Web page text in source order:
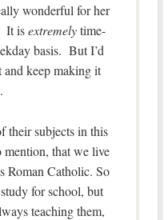
wonderful for her
It isextremelytime-
basis. But I’d
and keep making it
their subjects in this
mention, that we live
Roman Catholic. So
for school, but
teaching them,